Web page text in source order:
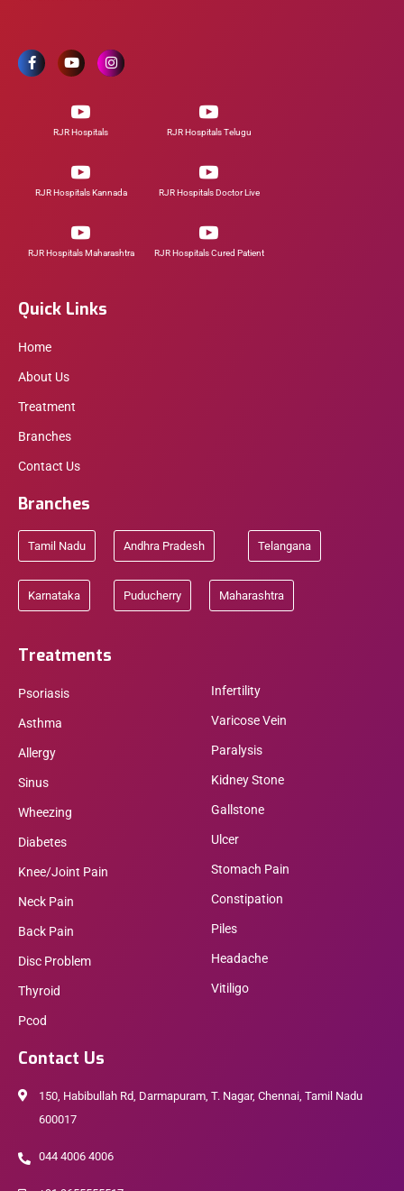
RJR Hospitals RJR Hospitals Telugu
RJR Hospitals Kannada RJR Hospitals Doctor Live
RJR Hospitals Maharashtra RJR Hospitals Cured Patient
Quick Links
Home
About Us
Treatment
Branches
Contact Us
Branches
Tamil Nadu Andhra Pradesh Telangana
Karnataka Puducherry Maharashtra
Treatments
Psoriasis
Asthma
Allergy
Sinus
Wheezing
Diabetes
Knee/Joint Pain
Neck Pain
Back Pain
Disc Problem
Thyroid
Pcod
Infertility
Varicose Vein
Paralysis
Kidney Stone
Gallstone
Ulcer
Stomach Pain
Constipation
Piles
Headache
Vitiligo
Contact Us
150, Habibullah Rd, Darmapuram, T. Nagar, Chennai, Tamil Nadu
600017
044 4006 4006